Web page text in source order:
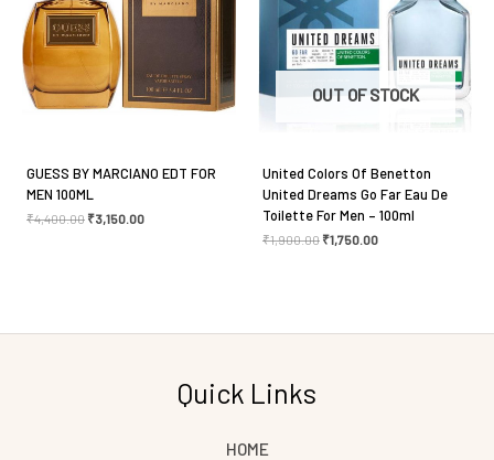
Save my name, email, and website in this browser
for the next time I comment.
GUESS BY MARCIANO EDT FOR
MEN 100ML
₹4,400.00 ₹3,150.00
OUT OF STOCK
United Colors Of Benetton
United Dreams Go Far Eau De
Toilette For Men – 100ml
₹1,900.00 ₹1,750.00
Quick Links
HOME